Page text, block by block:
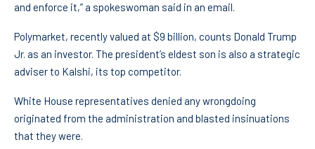
and enforce it,” a spokeswoman said in an email.
Polymarket, recently valued at $9 billion, counts Donald Trump
Jr. as an investor. The president’s eldest son is also a strategic
adviser to Kalshi, its top competitor.
White House representatives denied any wrongdoing
originated from the administration and blasted insinuations
that they were.